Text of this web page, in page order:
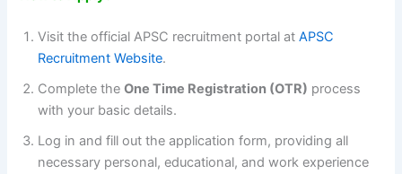
Visit the official APSC recruitment portal atAPSC
Recruitment Website.
Complete theOne Time Registration (OTR) process
with your basic details.
Log in and fill out the application form, providing all
necessary personal, educational, and work experience